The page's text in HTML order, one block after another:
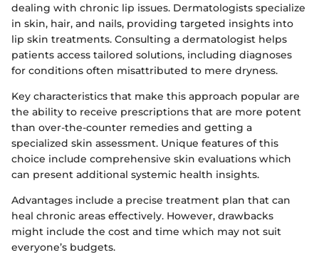
dealing with chronic lip issues. Dermatologists specialize
in skin, hair, and nails, providing targeted insights into
lip skin treatments. Consulting a dermatologist helps
patients access tailored solutions, including diagnoses
for conditions often misattributed to mere dryness.
Key characteristics that make this approach popular are
the ability to receive prescriptions that are more potent
than over-the-counter remedies and getting a
specialized skin assessment. Unique features of this
choice include comprehensive skin evaluations which
can present additional systemic health insights.
Advantages include a precise treatment plan that can
heal chronic areas effectively. However, drawbacks
might include the cost and time which may not suit
everyone’s budgets.